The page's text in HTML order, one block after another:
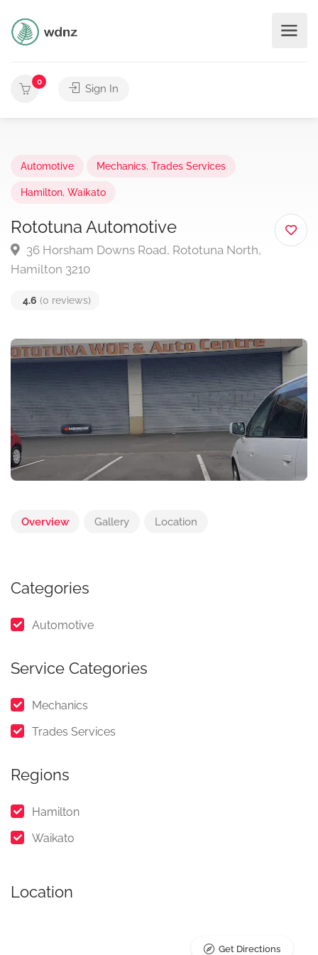
0
Sign In
Automotive Mechanics, Trades Services
Hamilton, Waikato
Rototuna Automotive
36 Horsham Downs Road, Rototuna North,
Hamilton 3210
4.6 (0 reviews)
Overview Gallery Location
Categories
Automotive
Service Categories
Mechanics
Trades Services
Regions
Hamilton
Waikato
Location
Get Directions